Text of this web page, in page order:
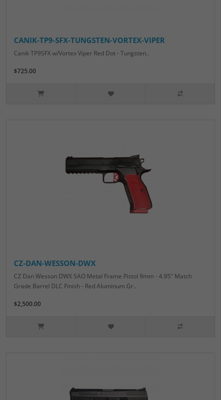
CANIK-TP9-SFX-TUNGSTEN-VORTEX-VIPER
Canik TP9SFX w/Vortex Viper Red Dot - Tungsten..
$725.00
CZ-DAN-WESSON-DWX
CZ Dan Wesson DWX SAO Metal Frame Pistol 9mm - 4.95" Match
Grade Barrel DLC Finish - Red Aluminum Gr..
$2,500.00